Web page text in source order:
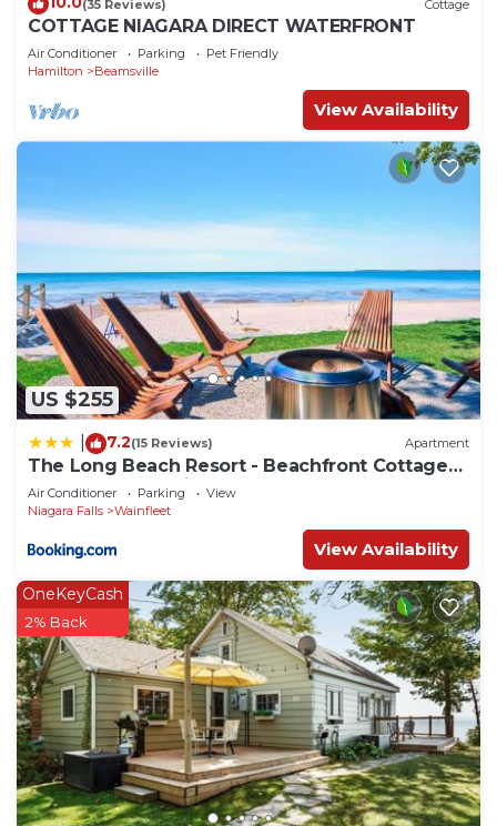
(35 Reviews) Cottage
COTTAGE NIAGARA DIRECT WATERFRONT
Air Conditioner Parking
Pet Friendly
Hamilton
Beamsville
View Availability
US $255
7.2(15 Reviews) Apartment
The Long Beach Resort - Beachfront Cottages
& Townhouse Suites
Air Conditioner Parking
View
Niagara Falls
Wainfleet
View Availability
OneKeyCash
2% Back